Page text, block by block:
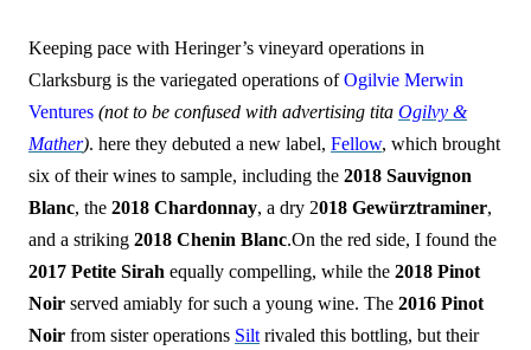
Keeping pace with Heringer’s vineyard operations in
Clarksburg is the variegated operations ofOgilvie Merwin
Ventures (not to be confused with advertising tita Ogilvy &
Mather). here they debuted a new label, Fellow, which brought
six of their wines to sample, including the 2018 Sauvignon
Blanc, the 2018 Chardonnay, a dry 2018 Gewürztraminer,
and a striking 2018 Chenin Blanc.On the red side, I found the
2017 Petite Sirah equally compelling, while the 2018 Pinot
Noir served amiably for such a young wine. The 2016 Pinot
Noir from sister operations Silt rivaled this bottling, but their